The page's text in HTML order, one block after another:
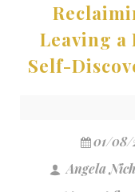
Leaving a
Self-
01/08/
Angela